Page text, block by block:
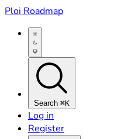
Ploi Roadmap
Search ⌘K
Log in
Register